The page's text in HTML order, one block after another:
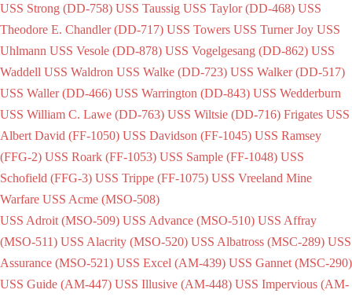
USS Strong (DD-758) USS Taussig USS Taylor (DD-468) USS
Theodore E. Chandler (DD-717) USS Towers USS Turner Joy USS
Uhlmann USS Vesole (DD-878) USS Vogelgesang (DD-862) USS
Waddell USS Waldron USS Walke (DD-723) USS Walker (DD-517)
USS Waller (DD-466) USS Warrington (DD-843) USS Wedderburn
USS William C. Lawe (DD-763) USS Wiltsie (DD-716) Frigates USS
Albert David (FF-1050) USS Davidson (FF-1045) USS Ramsey
(FFG-2) USS Roark (FF-1053) USS Sample (FF-1048) USS
Schofield (FFG-3) USS Trippe (FF-1075) USS Vreeland Mine
Warfare USS Acme (MSO-508)
USS Adroit (MSO-509) USS Advance (MSO-510) USS Affray
(MSO-511) USS Alacrity (MSO-520) USS Albatross (MSC-289) USS
Assurance (MSO-521) USS Excel (AM-439) USS Gannet (MSC-290)
USS Guide (AM-447) USS Illusive (AM-448) USS Impervious (AM-